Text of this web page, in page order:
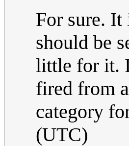
For sure.
should be
little for it.
fired from
category
(UTC)